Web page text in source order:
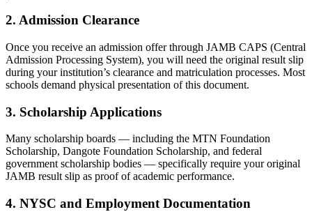
2. Admission Clearance
Once you receive an admission offer through JAMB CAPS (Central
Admission Processing System), you will need the original result slip
during your institution’s clearance and matriculation processes. Most
schools demand physical presentation of this document.
3. Scholarship Applications
Many scholarship boards — including the MTN Foundation
Scholarship, Dangote Foundation Scholarship, and federal
government scholarship bodies — specifically require your original
JAMB result slip as proof of academic performance.
4. NYSC and Employment Documentation